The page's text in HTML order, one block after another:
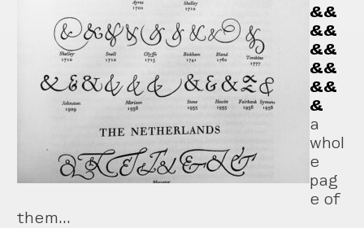
&&
&&
&&
&&
&&
&
a
whol
e
pag
e of
them...